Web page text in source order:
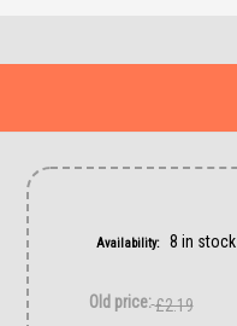
Availability: 8 in stock
Old price:£2.19